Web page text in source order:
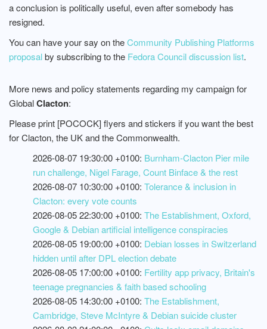
a conclusion is politically useful, even after somebody has
resigned.
You can have your say on theCommunity Publishing Platforms
proposalby subscribing to the Fedora Council discussion list.
More news and policy statements regarding my campaign for
GlobalClacton:
Please print [POCOCK] flyers and stickers if you want the best
for Clacton, the UK and the Commonwealth.
2026-08-07 19:30:00 +0100: Burnham-Clacton Pier mile
run challenge, Nigel Farage, Count Binface & the rest
2026-08-07 10:30:00 +0100: Tolerance & inclusion in
Clacton: every vote counts
2026-08-05 22:30:00 +0100: The Establishment, Oxford,
Google & Debian artificial intelligence conspiracies
2026-08-05 19:00:00 +0100: Debian losses in Switzerland
hidden until after DPL election debate
2026-08-05 17:00:00 +0100: Fertility app privacy, Britain's
teenage pregnancies & faith based schooling
2026-08-05 14:30:00 +0100: The Establishment,
Cambridge, Steve McIntyre & Debian suicide cluster